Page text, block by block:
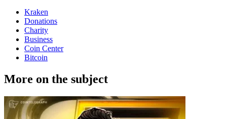
Kraken
Donations
Charity
Business
Coin Center
Bitcoin
More on the subject